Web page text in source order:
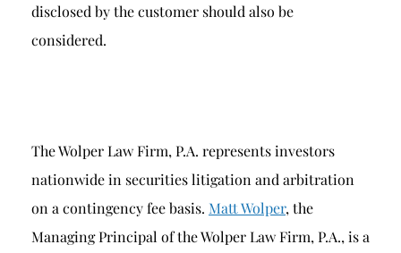
disclosed by the customer should also be
considered.
The Wolper Law Firm, P.A. represents investors
nationwide in securities litigation and arbitration
on a contingency fee basis. Matt Wolper, the
Managing Principal of the Wolper Law Firm, P.A., is a